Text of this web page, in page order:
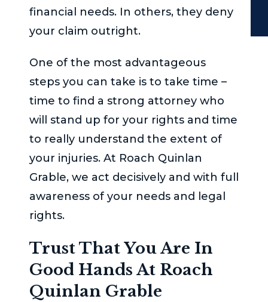
financial needs. In others, they deny
your claim outright.
One of the most advantageous
steps you can take is to take time –
time to find a strong attorney who
will stand up for your rights and time
to really understand the extent of
your injuries. At Roach Quinlan
Grable, we act decisively and with full
awareness of your needs and legal
rights.
Trust That You Are In
Good Hands At Roach
Quinlan Grable